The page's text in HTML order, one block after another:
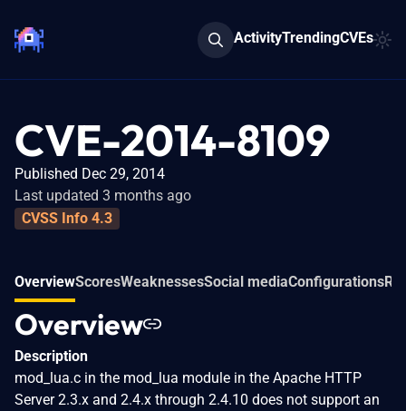
ActivityTrendingCVEs
CVE-2014-8109
Published Dec 29, 2014
Last updated 3 months ago
CVSS Info 4.3
OverviewScoresWeaknessesSocial mediaConfigurations
Overview
Description
mod_lua.c in the mod_lua module in the Apache HTTP
Server 2.3.x and 2.4.x through 2.4.10 does not support an